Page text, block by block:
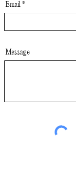
Email
Message